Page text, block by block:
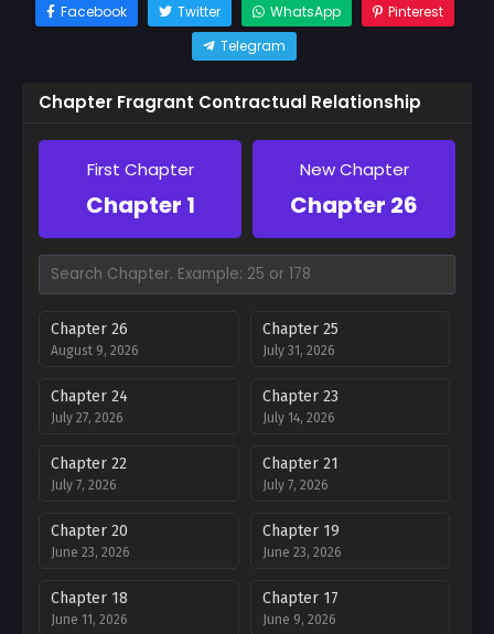
Facebook Twitter WhatsApp
Pinterest
Telegram
Chapter Fragrant Contractual Relationship
First Chapter
Chapter 1
New Chapter
Chapter 26
Chapter 26
August 9, 2026
Chapter 25
July 31, 2026
Chapter 24
July 27, 2026
Chapter 23
July 14, 2026
Chapter 22
July 7, 2026
Chapter 21
July 7, 2026
Chapter 20
June 23, 2026
Chapter 19
June 23, 2026
Chapter 18
June 11, 2026
Chapter 17
June 9, 2026